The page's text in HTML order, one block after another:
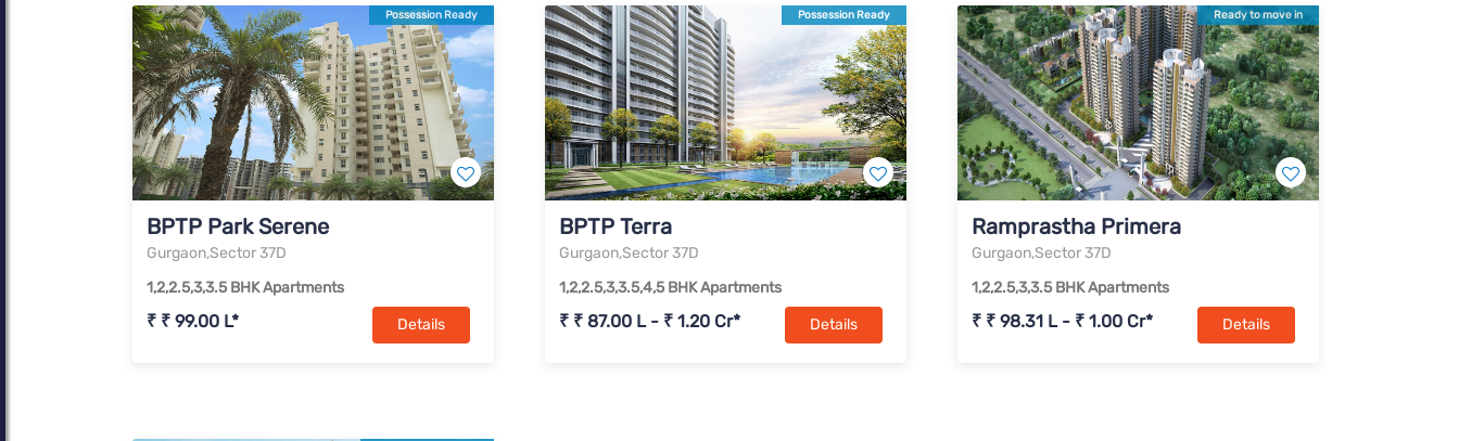
Possession Ready
BPTP Park Serene
Gurgaon,Sector 37D
1,2,2.5,3,3.5 BHK Apartments
₹ ₹ 99.00 L* Details
Possession Ready
BPTP Terra
Gurgaon,Sector 37D
1,2,2.5,3,3.5,4,5 BHK Apartments
₹ ₹ 87.00 L - ₹ 1.20 Cr* Details
Ready to move in
Ramprastha Primera
Gurgaon,Sector 37D
1,2,2.5,3,3.5 BHK Apartments
₹ ₹ 98.31 L - ₹ 1.00 Cr* Details